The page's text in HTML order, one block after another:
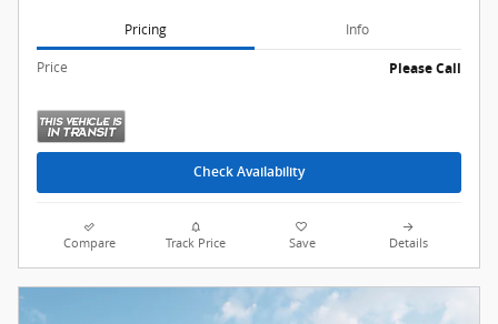
Pricing Info
Price Please Call
Check Availability
Compare Track Price Save Details